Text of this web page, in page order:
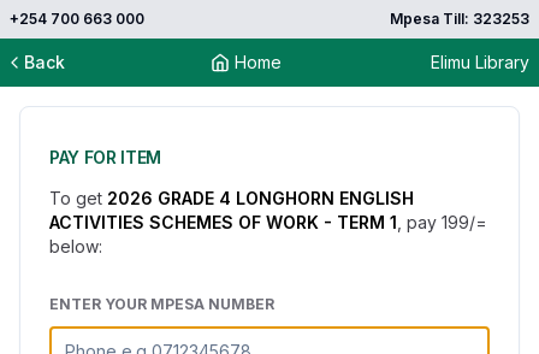
+254 700 663 000 Mpesa Till: 323253
Back Home Elimu Library
PAY FOR ITEM
To get 2026 GRADE 4 LONGHORN ENGLISH
ACTIVITIES SCHEMES OF WORK - TERM 1 , pay 199/=
below:
ENTER YOUR MPESA NUMBER